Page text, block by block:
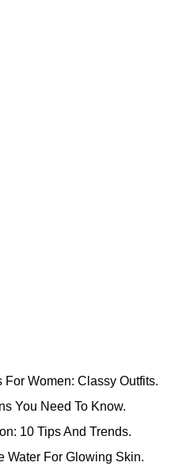
Women: Classy Outfits.
You Need To Know.
10 Tips And Trends.
Water For Glowing Skin.